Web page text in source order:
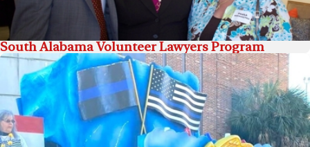
South Alabama Volunteer Lawyers Program